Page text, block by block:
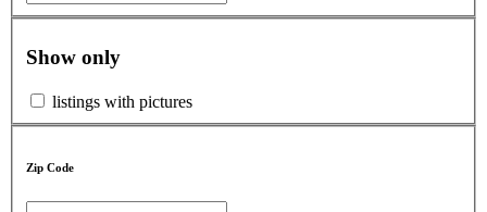
Show only
listings with pictures
Zip Code